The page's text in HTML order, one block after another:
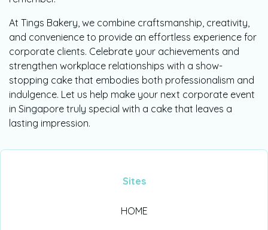
At Tings Bakery, we combine craftsmanship, creativity,
and convenience to provide an effortless experience for
corporate clients. Celebrate your achievements and
strengthen workplace relationships with a show-
stopping cake that embodies both professionalism and
indulgence. Let us help make your next corporate event
in Singapore truly special with a cake that leaves a
lasting impression.
Sites
HOME